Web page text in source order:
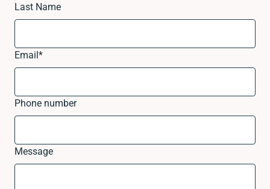
Last Name
Email*
Phone number
Message